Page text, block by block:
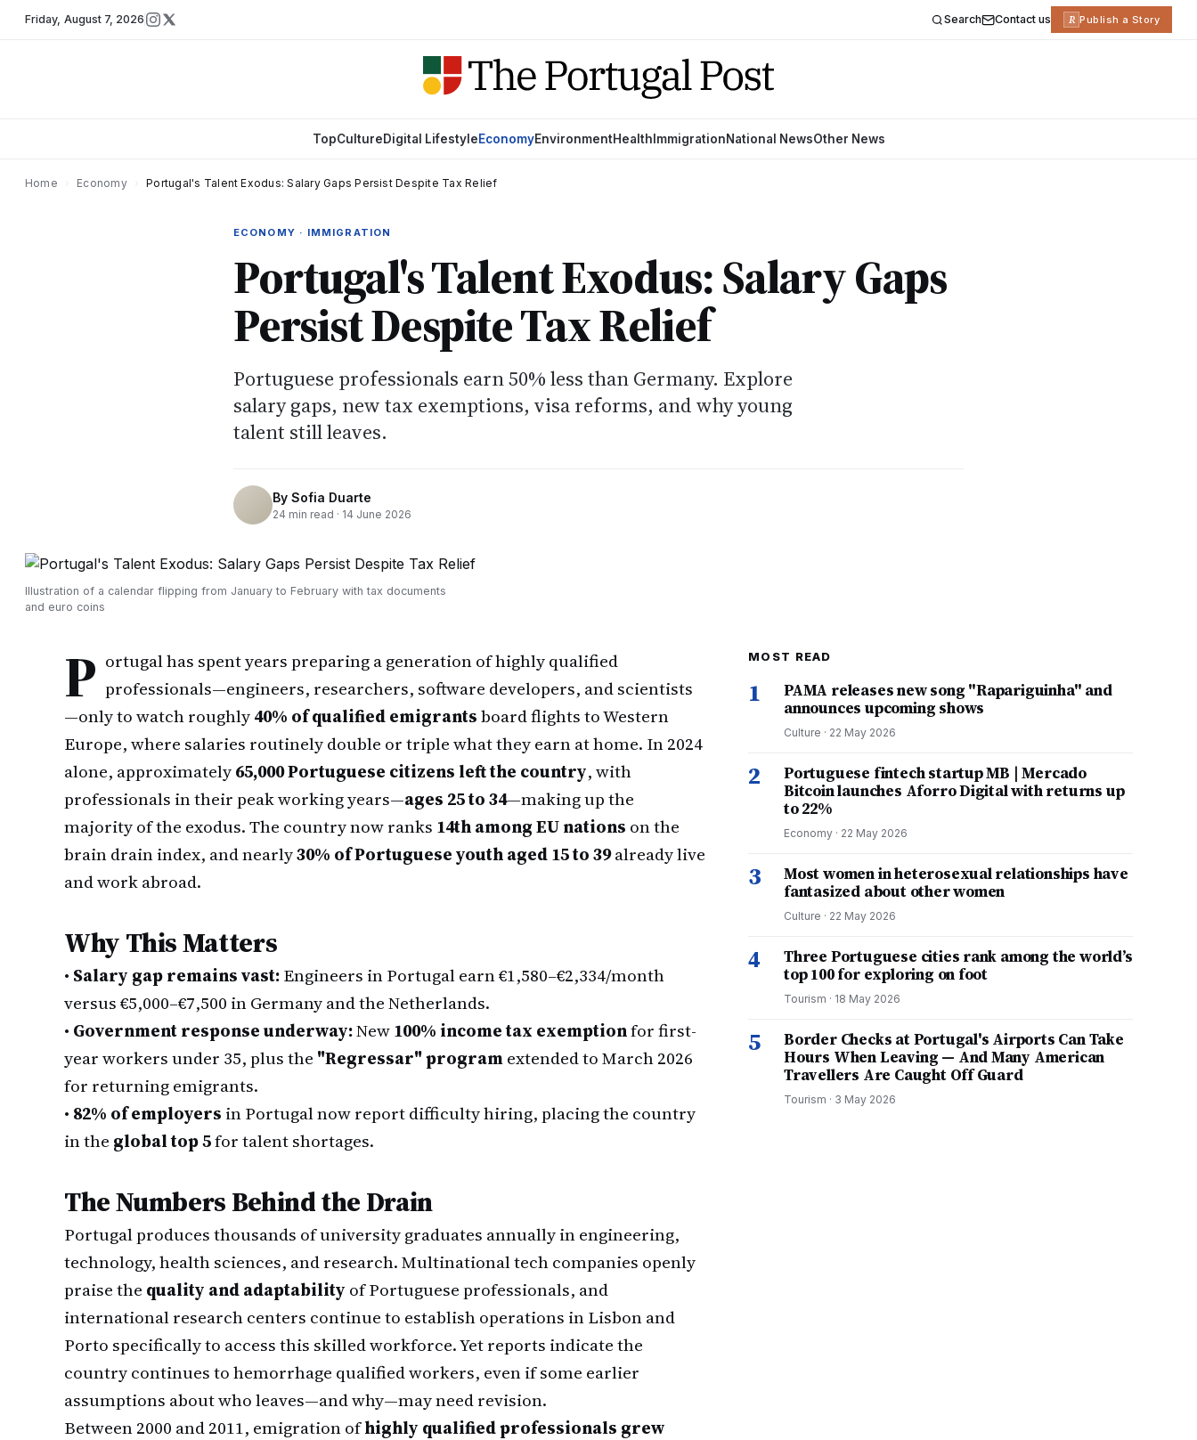
Friday, August 7, 2026 Search Contact us R Publish a Story
TopCultureDigital LifestyleEconomyEnvironmentHealth ImmigrationNational NewsOther News
Home Economy Portugal's Talent Exodus: Salary Gaps Persist Despite Tax Relief
ECONOMY · IMMIGRATION
Portugal's Talent Exodus: Salary Gaps
Persist Despite Tax Relief
Portuguese professionals earn 50% less than Germany. Explore
salary gaps, new tax exemptions, visa reforms, and why young
talent still leaves.
By Sofia Duarte
24 min read · 14 June 2026
Illustration of a calendar flipping from January to February with tax documents
and euro coins
P ortugal has spent years preparing a generation of highly qualified
professionals—engineers, researchers, software developers, and scientists
—only to watch roughly40% of qualified emigrantsboard flights to Western
Europe, where salaries routinely double or triple what they earn at home. In 2024
alone, approximately65,000 Portuguese citizens left the country, with
professionals in their peak working years—ages 25 to 34—making up the
majority of the exodus. The country now ranks 14th among EU nations on the
brain drain index, and nearly30% of Portuguese youth aged 15 to 39already live
and work abroad.
Why This Matters
• Salary gap remains vast:Engineers in Portugal earn €1,580–€2,334/month
versus €5,000–€7,500 in Germany and the Netherlands.
• Government response underway:New100% income tax exemptionfor first-
year workers under 35, plus the "Regressar" programextended to March 2026
for returning emigrants.
• 82% of employers in Portugal now report difficulty hiring, placing the country
in the global top 5for talent shortages.
The Numbers Behind the Drain
Portugal produces thousands of university graduates annually in engineering,
technology, health sciences, and research. Multinational tech companies openly
praise the quality and adaptability of Portuguese professionals, and
international research centers continue to establish operations in Lisbon and
Porto specifically to access this skilled workforce. Yet reports indicate the
country continues to hemorrhage qualified workers, even if some earlier
assumptions about who leaves—and why—may need revision.
Between 2000 and 2011, emigration ofhighly qualified professionals grew
MOST READ
1
PAMA releases new song "Rapariguinha" and
announces upcoming shows
Culture · 22 May 2026
2
Portuguese fintech startup MB | Mercado
Bitcoin launches Aforro Digital with returns up
to 22%
Economy · 22 May 2026
3
Most women in heterosexual relationships have
fantasized about other women
Culture · 22 May 2026
4
Three Portuguese cities rank among the world’s
top 100 for exploring on foot
Tourism · 18 May 2026
5
Border Checks at Portugal's Airports Can Take
Hours When Leaving — And Many American
Travellers Are Caught Off Guard
Tourism · 3 May 2026